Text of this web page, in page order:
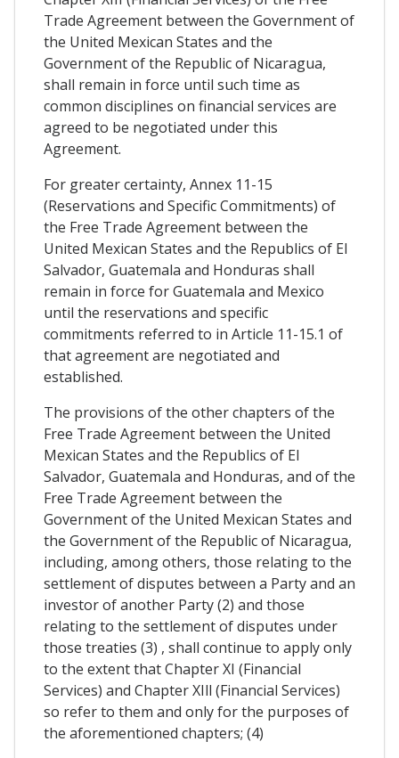
Trade Agreement between the Government of
the United Mexican States and the
Government of the Republic of Nicaragua,
shall remain in force until such time as
common disciplines on financial services are
agreed to be negotiated under this
Agreement.
For greater certainty, Annex 11-15
(Reservations and Specific Commitments) of
the Free Trade Agreement between the
United Mexican States and the Republics of El
Salvador, Guatemala and Honduras shall
remain in force for Guatemala and Mexico
until the reservations and specific
commitments referred to in Article 11-15.1 of
that agreement are negotiated and
established.
The provisions of the other chapters of the
Free Trade Agreement between the United
Mexican States and the Republics of El
Salvador, Guatemala and Honduras, and of the
Free Trade Agreement between the
Government of the United Mexican States and
the Government of the Republic of Nicaragua,
including, among others, those relating to the
settlement of disputes between a Party and an
investor of another Party (2) and those
relating to the settlement of disputes under
those treaties (3) , shall continue to apply only
to the extent that Chapter XI (Financial
Services) and Chapter XIll (Financial Services)
so refer to them and only for the purposes of
the aforementioned chapters; (4)